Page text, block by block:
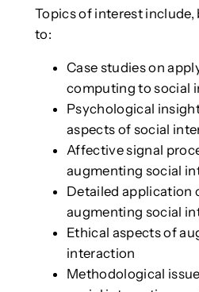
Topics of interest
to:
Case studies on
computing to social
Psychological
aspects of social
Affective signal
augmenting social
Detailed application
augmenting social
Ethical aspects of
interaction
Methodological